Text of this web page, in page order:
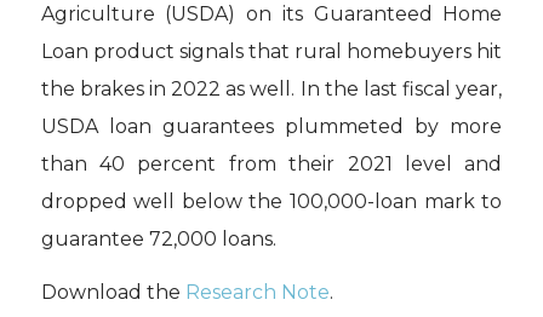
Agriculture (USDA) on its Guaranteed Home
Loan product signals that rural homebuyers hit
the brakes in 2022 as well. In the last fiscal year,
USDA loan guarantees plummeted by more
than 40 percent from their 2021 level and
dropped well below the 100,000-loan mark to
guarantee 72,000 loans.
Download the Research Note.